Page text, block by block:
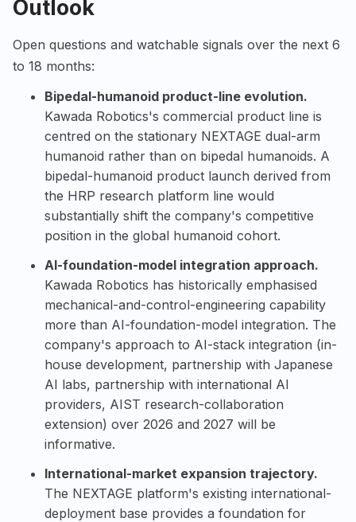
Outlook
Open questions and watchable signals over the next 6
to 18 months:
Bipedal-humanoid product-line evolution.
Kawada Robotics's commercial product line is
centred on the stationary NEXTAGE dual-arm
humanoid rather than on bipedal humanoids. A
bipedal-humanoid product launch derived from
the HRP research platform line would
substantially shift the company's competitive
position in the global humanoid cohort.
AI-foundation-model integration approach.
Kawada Robotics has historically emphasised
mechanical-and-control-engineering capability
more than AI-foundation-model integration. The
company's approach to AI-stack integration (in-
house development, partnership with Japanese
AI labs, partnership with international AI
providers, AIST research-collaboration
extension) over 2026 and 2027 will be
informative.
International-market expansion trajectory.
The NEXTAGE platform's existing international-
deployment base provides a foundation for